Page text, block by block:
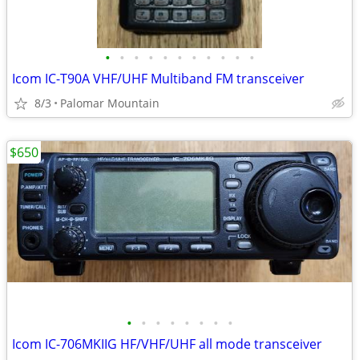
• • • • • • • • • • •
Icom IC-T90A VHF/UHF Multiband FM transceiver
8/3 Palomar Mountain
• • • • • • • •
Icom IC-706MKIIG HF/VHF/UHF all mode transceiver
$650